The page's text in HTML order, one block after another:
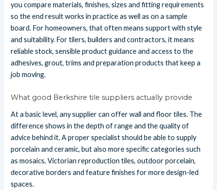
you compare materials, finishes, sizes and fitting requirements
so the end result works in practice as well as on a sample
board. For homeowners, that often means support with style
and suitability. For tilers, builders and contractors, it means
reliable stock, sensible product guidance and access to the
adhesives, grout, trims and preparation products that keep a
job moving.
What good Berkshire tile suppliers actually provide
At a basic level, any supplier can offer wall and floor tiles. The
difference shows in the depth of range and the quality of
advice behind it. A proper specialist should be able to supply
porcelain and ceramic, but also more specific categories such
as mosaics, Victorian reproduction tiles, outdoor porcelain,
decorative borders and feature finishes for more design-led
spaces.